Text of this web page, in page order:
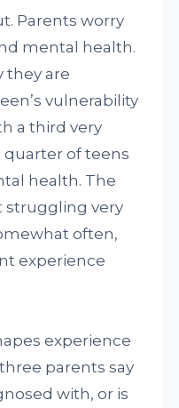
Parents worry
mental health.
they are
vulnerability
a third very
quarter of teens
health. The
struggling very
often,
experience
experience
parents say
with, or is